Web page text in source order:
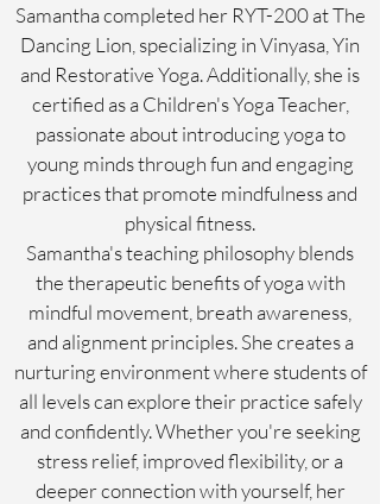
Samantha completed her RYT-200 at The
Dancing Lion, specializing in Vinyasa, Yin
and Restorative Yoga. Additionally, she is
certified as a Children's Yoga Teacher,
passionate about introducing yoga to
young minds through fun and engaging
practices that promote mindfulness and
physical fitness.
Samantha's teaching philosophy blends
the therapeutic benefits of yoga with
mindful movement, breath awareness,
and alignment principles. She creates a
nurturing environment where students of
all levels can explore their practice safely
and confidently. Whether you're seeking
stress relief, improved flexibility, or a
deeper connection with yourself, her